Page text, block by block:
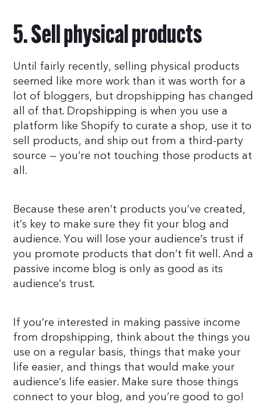
5. Sell physical products
Until fairly recently, selling physical products
seemed like more work than it was worth for a
lot of bloggers, but dropshipping has changed
all of that. Dropshipping is when you use a
platform like Shopify to curate a shop, use it to
sell products, and ship out from a third-party
source — you’re not touching those products at
all.
Because these aren’t products you’ve created,
it’s key to make sure they fit your blog and
audience. You will lose your audience’s trust if
you promote products that don’t fit well. And a
passive income blog is only as good as its
audience’s trust.
If you’re interested in making passive income
from dropshipping, think about the things you
use on a regular basis, things that make your
life easier, and things that would make your
audience’s life easier. Make sure those things
connect to your blog, and you’re good to go!